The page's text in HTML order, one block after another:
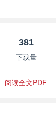
381
下载量
阅读全文PDF